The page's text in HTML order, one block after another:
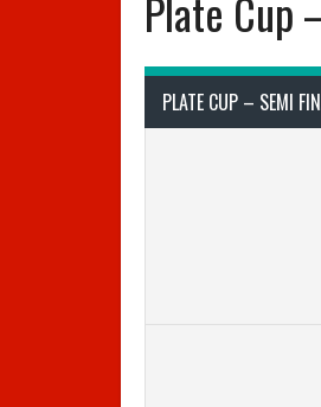
PLATE CUP – SEMI